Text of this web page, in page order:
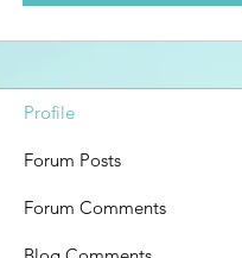
Profile
Forum Posts
Forum Comments